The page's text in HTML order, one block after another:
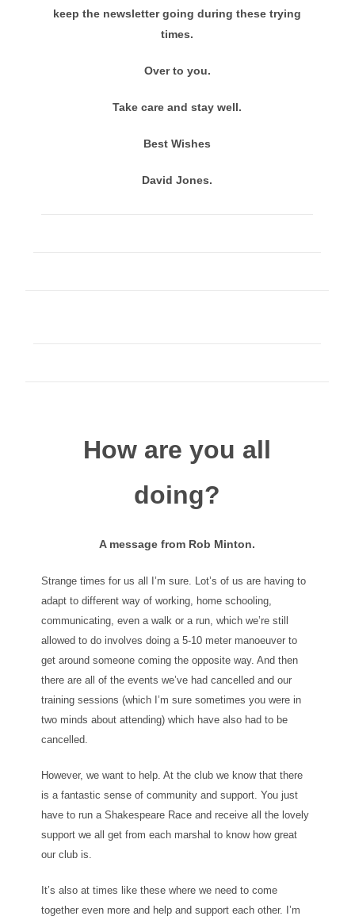
keep the newsletter going during these trying
times.
Over to you.
Take care and stay well.
Best Wishes
David Jones.
How are you all
doing?
A message from Rob Minton.
Strange times for us all I’m sure. Lot’s of us are having to
adapt to different way of working, home schooling,
communicating, even a walk or a run, which we’re still
allowed to do involves doing a 5-10 meter manoeuver to
get around someone coming the opposite way. And then
there are all of the events we’ve had cancelled and our
training sessions (which I’m sure sometimes you were in
two minds about attending) which have also had to be
cancelled.
However, we want to help. At the club we know that there
is a fantastic sense of community and support. You just
have to run a Shakespeare Race and receive all the lovely
support we all get from each marshal to know how great
our club is.
It’s also at times like these where we need to come
together even more and help and support each other. I’m